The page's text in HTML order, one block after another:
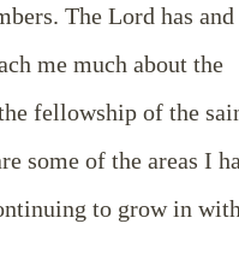
The Lord has and
me much about the
fellowship of the
some of the areas I
to grow in